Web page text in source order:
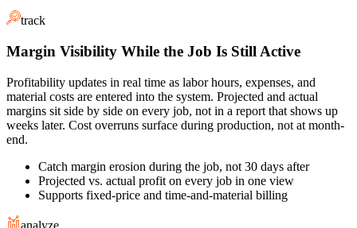
track
Margin Visibility While the Job Is Still Active
Profitability updates in real time as labor hours, expenses, and
material costs are entered into the system. Projected and actual
margins sit side by side on every job, not in a report that shows up
weeks later. Cost overruns surface during production, not at month-
end.
Catch margin erosion during the job, not 30 days after
Projected vs. actual profit on every job in one view
Supports fixed-price and time-and-material billing
analyze